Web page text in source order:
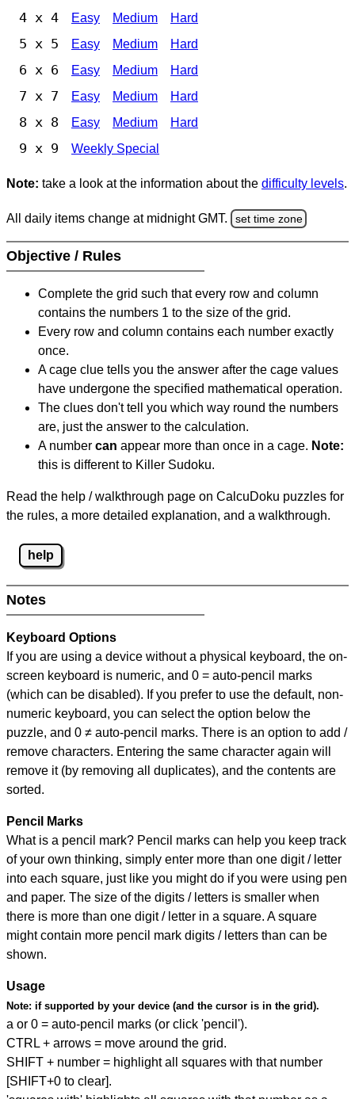
4 x 4 Easy Medium Hard
5 x 5 Easy Medium Hard
6 x 6 Easy Medium Hard
7 x 7 Easy Medium Hard
8 x 8 Easy Medium Hard
9 x 9 Weekly Special
Note: take a look at the information about the difficulty levels.
All daily items change at midnight GMT. set time zone
Objective / Rules
Complete the grid such that every row and column
contains the numbers 1 to the size of the grid.
Every row and column contains each number exactly
once.
A cage clue tells you the answer after the cage values
have undergone the specified mathematical operation.
The clues don't tell you which way round the numbers
are, just the answer to the calculation.
A number can appear more than once in a cage. Note:
this is different to Killer Sudoku.
Read the help / walkthrough page on CalcuDoku puzzles for
the rules, a more detailed explanation, and a walkthrough.
help
Notes
Keyboard Options
If you are using a device without a physical keyboard, the on-
screen keyboard is numeric, and 0 = auto-pencil marks
(which can be disabled). If you prefer to use the default, non-
numeric keyboard, you can select the option below the
puzzle, and 0 ≠ auto-pencil marks. There is an option to add /
remove characters. Entering the same character again will
remove it (by removing all duplicates), and the contents are
sorted.
Pencil Marks
What is a pencil mark? Pencil marks can help you keep track
of your own thinking, simply enter more than one digit / letter
into each square, just like you might do if you were using pen
and paper. The size of the digits / letters is smaller when
there is more than one digit / letter in a square. A square
might contain more pencil mark digits / letters than can be
shown.
Usage
Note: if supported by your device (and the cursor is in the grid).
a or 0 = auto-pencil marks (or click 'pencil').
CTRL + arrows = move around the grid.
SHIFT + number = highlight all squares with that number
[SHIFT+0 to clear].